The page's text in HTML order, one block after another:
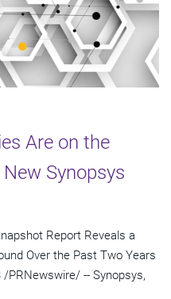
Are on the
Synopsys
Report Reveals a
Over the Past Two Years
/PRNewswire/ -- Synopsys,